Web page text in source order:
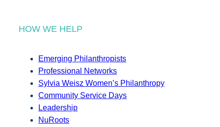
HOW WE HELP
Emerging Philanthropists
Professional Networks
Sylvia Weisz Women’s Philanthropy
Community Service Days
Leadership
NuRoots